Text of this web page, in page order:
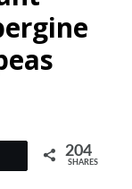
204
SHARES